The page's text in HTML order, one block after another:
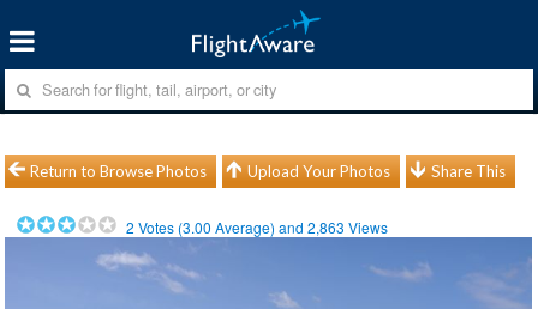
Return to Browse Photos Upload Your Photos Share This
2 Votes (3.00 Average) and2,863 Views